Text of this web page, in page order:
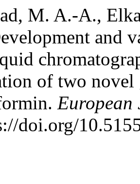
M. A.-A.,
and
of two
European
doi.org/